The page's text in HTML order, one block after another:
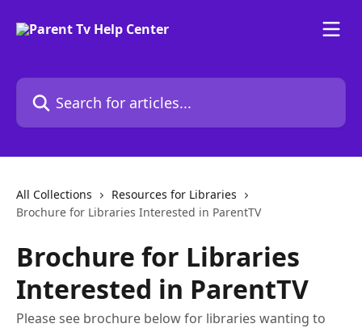
Search for articles...
All Collections
Resources for Libraries
Brochure for Libraries Interested in ParentTV
Brochure for Libraries
Interested in ParentTV
Please see brochure below for libraries wanting to